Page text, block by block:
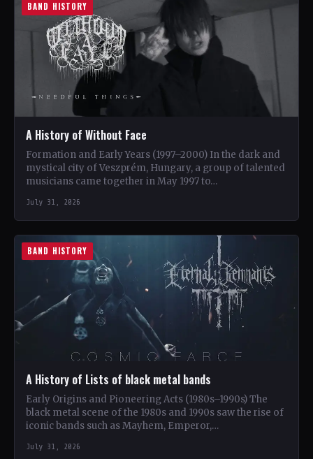
BAND HISTORY
A History of Without Face
Formation and Early Years (1997–2000) In the dark and
mystical city of Veszprém, Hungary, a group of talented
musicians came together in May 1997 to…
July 31, 2026
BAND HISTORY
A History of Lists of black metal bands
Early Origins and Pioneering Acts (1980s–1990s) The
black metal scene of the 1980s and 1990s saw the rise of
iconic bands such as Mayhem, Emperor,…
July 31, 2026